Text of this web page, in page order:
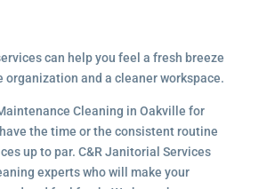
can help you feel a fresh breeze
and a cleaner workspace.
Cleaning in Oakville for
the time or the consistent routine
up to par. C&R Janitorial Services
experts who will make your